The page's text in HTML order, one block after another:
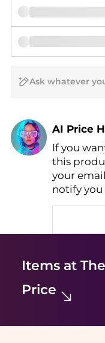
AI Price
Find
AI Price
If you
this
your
notify
Items at
Price